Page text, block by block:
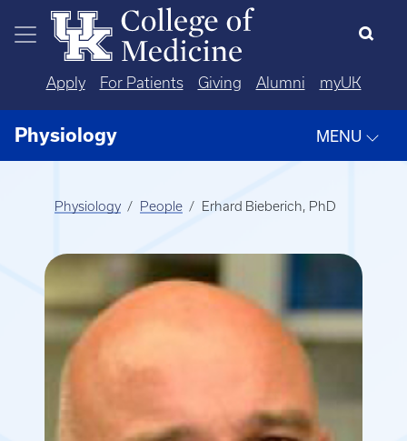
Skip to main content
Apply For Patients Giving Alumni myUK
Physiology MENU
Physiology People Erhard Bieberich, PhD